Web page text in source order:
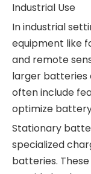
Industrial Use
In industrial
equipment like
and remote
larger batteries
often include
optimize
Stationary
specialized
batteries.